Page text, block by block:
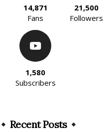
14,871
Fans
21,500
Followers
1,580
Subscribers
Recent Posts